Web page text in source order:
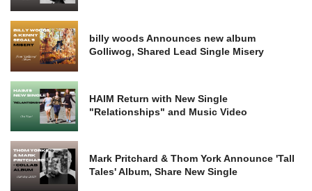
billy woods Announces new album
Golliwog, Shared Lead Single Misery
HAIM Return with New Single
"Relationships" and Music Video
Mark Pritchard & Thom York Announce 'Tall
Tales' Album, Share New Single